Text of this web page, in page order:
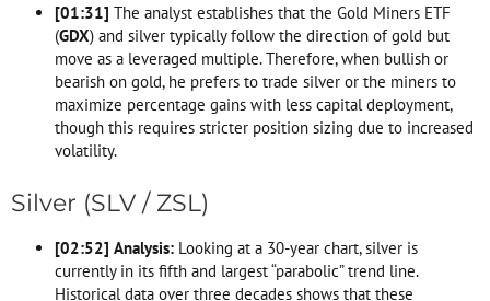
[01:31] The analyst establishes that the Gold Miners ETF
(GDX) and silver typically follow the direction of gold but
move as a leveraged multiple. Therefore, when bullish or
bearish on gold, he prefers to trade silver or the miners to
maximize percentage gains with less capital deployment,
though this requires stricter position sizing due to increased
volatility.
Silver (SLV / ZSL)
[02:52] Analysis: Looking at a 30-year chart, silver is
currently in its fifth and largest “parabolic” trend line.
Historical data over three decades shows that these